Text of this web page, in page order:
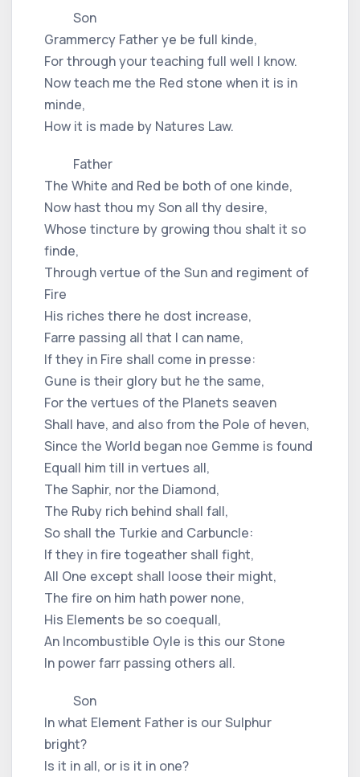
Son
Grammercy Father ye be full kinde,
For through your teaching full well I know.
Now teach me the Red stone when it is in
minde,
How it is made by Natures Law.
Father
The White and Red be both of one kinde,
Now hast thou my Son all thy desire,
Whose tincture by growing thou shalt it so
finde,
Through vertue of the Sun and regiment of
Fire
His riches there he dost increase,
Farre passing all that I can name,
If they in Fire shall come in presse:
Gune is their glory but he the same,
For the vertues of the Planets seaven
Shall have, and also from the Pole of heven,
Since the World began noe Gemme is found
Equall him till in vertues all,
The Saphir, nor the Diamond,
The Ruby rich behind shall fall,
So shall the Turkie and Carbuncle:
If they in fire togeather shall fight,
All One except shall loose their might,
The fire on him hath power none,
His Elements be so coequall,
An Incombustible Oyle is this our Stone
In power farr passing others all.
Son
In what Element Father is our Sulphur
bright?
Is it in all, or is it in one?